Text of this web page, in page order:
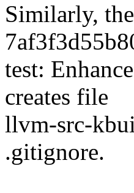
Similarly,
test:
creates file
llvm-src-
.gitignore.